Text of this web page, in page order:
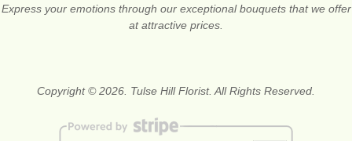
Express your emotions through our exceptional bouquets that we offer
at attractive prices.
Copyright © 2026. Tulse Hill Florist. All Rights Reserved.